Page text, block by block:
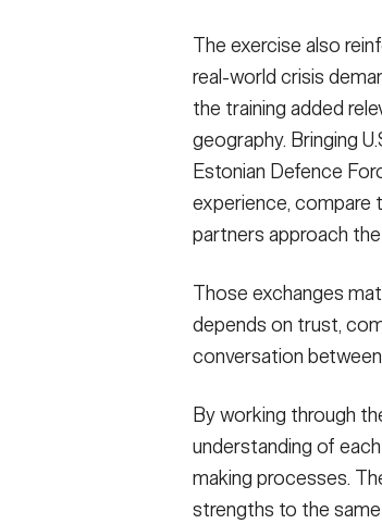
joined Soldiers from 169th
Defence Forces to train
Tallinn, Estonia, 18 May
VIEW ORIGINAL
The exercise also
real-world crisis
the training added
geography. Bringing
Estonian Defence
experience, compare
partners approach
Those exchanges
depends on trust,
conversation
By working through
understanding of
making processes.
strengths to the